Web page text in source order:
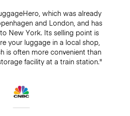
which was already
and London, and has
New York. Its selling point is
your luggage in a local shop,
is often more convenient than
facility at a train station."